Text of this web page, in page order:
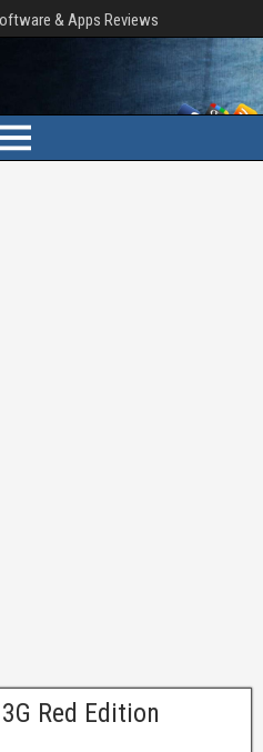
& Apps Reviews
Red Edition